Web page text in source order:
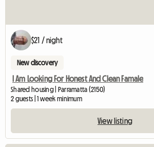
$21 / night
New discovery
I Am Looking For Honest And Clean Famale
Shared housing | Parramatta (2150)
2 guests | 1 week minimum
View listing